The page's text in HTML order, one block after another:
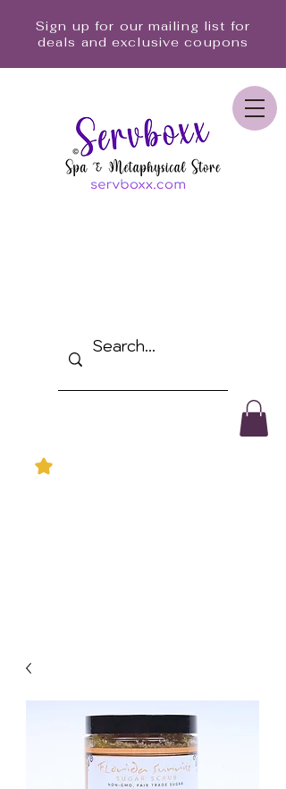
Sign up for our mailing list for
deals and exclusive coupons